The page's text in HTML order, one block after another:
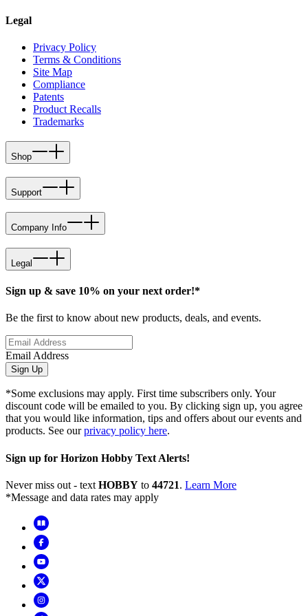
Legal
Privacy Policy
Terms & Conditions
Site Map
Compliance
Patents
Product Recalls
Trademarks
Shop
Support
Company Info
Legal
Sign up & save 10% on your next order!*
Be the first to know about new products, deals, and events.
Email Address
Sign Up
*Some exclusions may apply. First time subscribers only. Your
discount code will be emailed to you. By clicking sign up, you agree
that you would like information, tips and offers about our events and
products. See ourprivacy policy here.
Sign up for Horizon Hobby Text Alerts!
Never miss out - text HOBBY to 44721. Learn More
*Message and data rates may apply